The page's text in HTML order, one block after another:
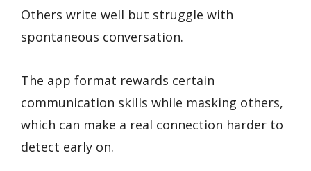
Others write well but struggle with
spontaneous conversation.
The app format rewards certain
communication skills while masking others,
which can make a real connection harder to
detect early on.